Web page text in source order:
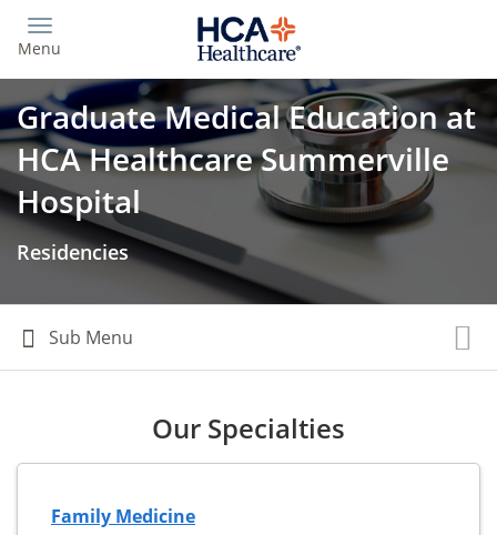
main
content
Menu
Graduate Medical Education at
HCA Healthcare Summerville
Hospital
Residencies
Our Specialties
Family Medicine